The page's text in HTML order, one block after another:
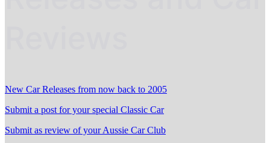
New Car Releases from now back to 2005
Submit a post for your special Classic Car
Submit as review of your Aussie Car Club